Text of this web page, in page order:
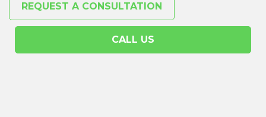
REQUEST A CONSULTATION
CALL US